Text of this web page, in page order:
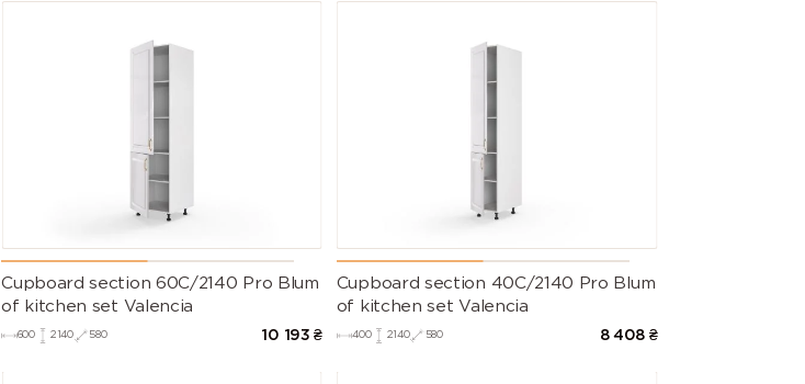
Cupboard section 60C/2140 Pro Blum
of kitchen set Valencia
600 2140 580 10 193 ₴
Cupboard section 40C/2140 Pro Blum
of kitchen set Valencia
400 2140 580 8 408 ₴